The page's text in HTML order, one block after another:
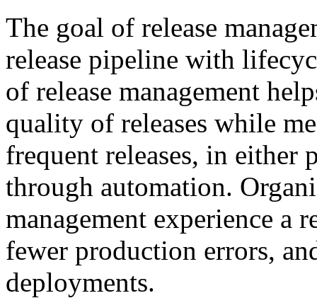
The goal of release
release pipeline with
of release management
quality of releases while
frequent releases, in
through automation.
management experience a
fewer production errors,
deployments.